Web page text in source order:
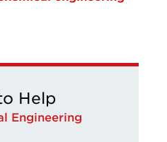
Help
Engineering